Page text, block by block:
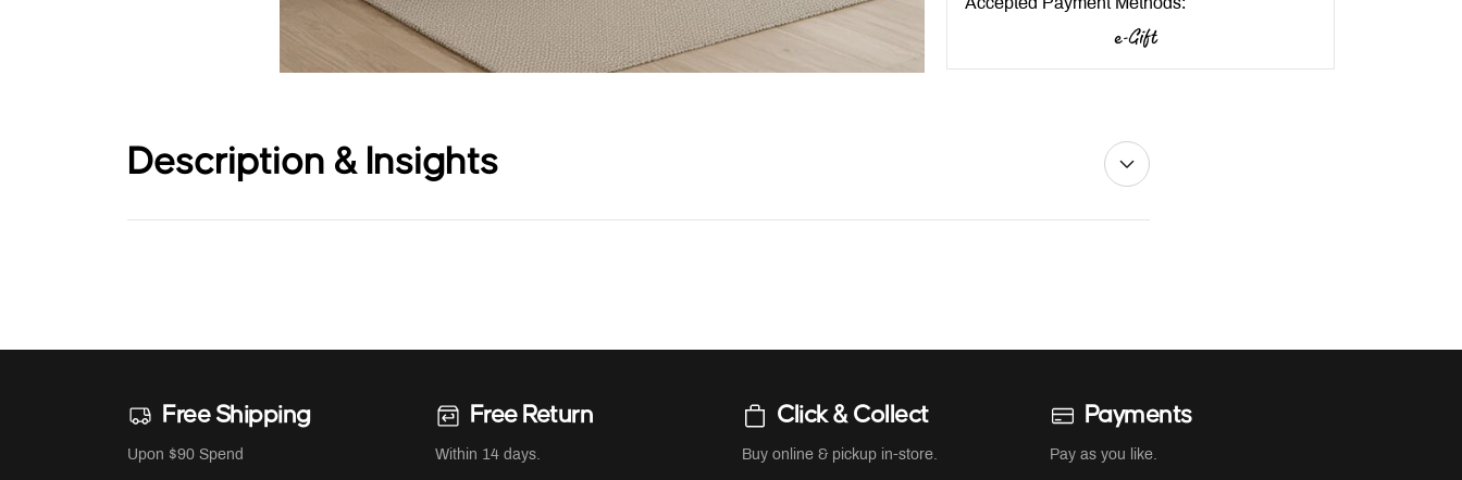
Accepted Payment Methods:
Description & Insights
Free Shipping
Upon $90 Spend
Free Return
Within 14 days.
Click & Collect
Buy online & pickup in-store.
Payments
Pay as you like.